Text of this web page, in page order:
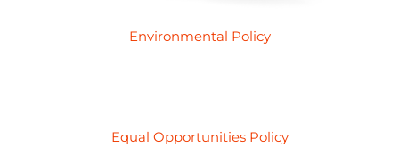
Environmental Policy
Equal Opportunities Policy